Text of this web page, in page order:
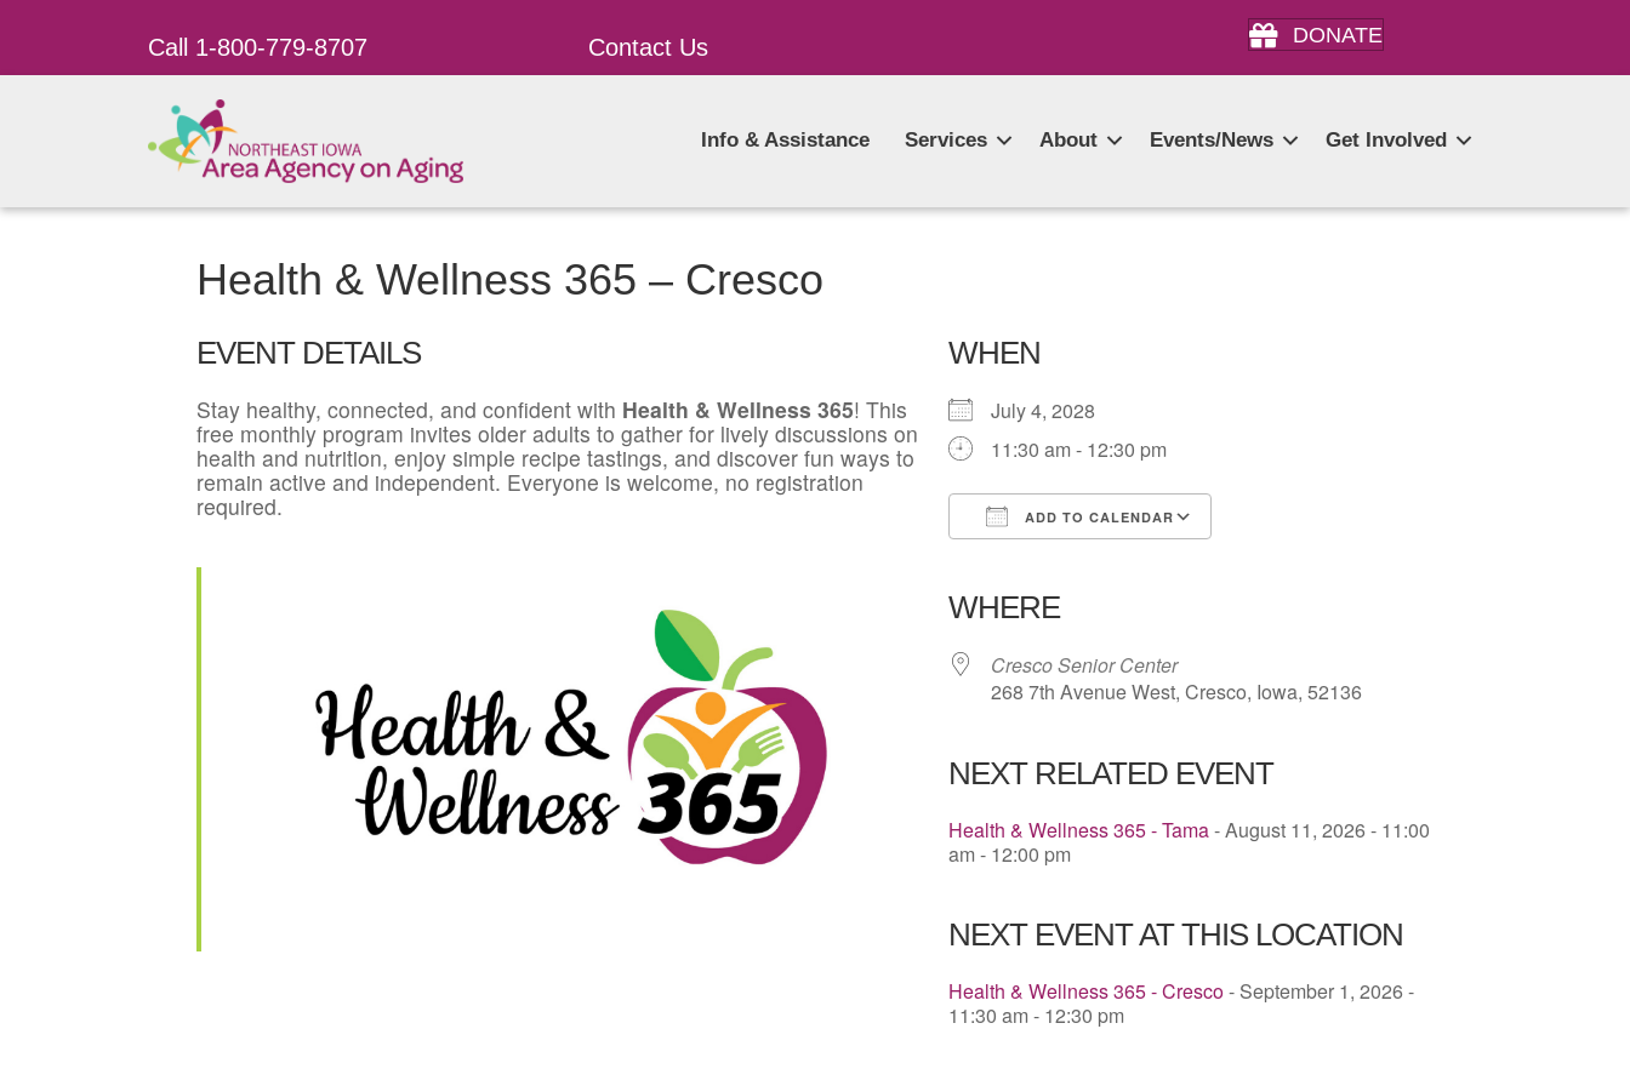
Call 1-800-779-8707 Contact Us DONATE
Info & Assistance Services About Events/News Get Involved
Health & Wellness 365 – Cresco
EVENT DETAILS
Stay healthy, connected, and confident with Health & Wellness 365! This
free monthly program invites older adults to gather for lively discussions on
health and nutrition, enjoy simple recipe tastings, and discover fun ways to
remain active and independent. Everyone is welcome, no registration
required.
WHEN
July 4, 2028
11:30 am - 12:30 pm
ADD TO CALENDAR
WHERE
Cresco Senior Center
268 7th Avenue West, Cresco, Iowa, 52136
NEXT RELATED EVENT
Health & Wellness 365 - Tama- August 11, 2026 - 11:00
am - 12:00 pm
NEXT EVENT AT THIS LOCATION
Health & Wellness 365 - Cresco- September 1, 2026 -
11:30 am - 12:30 pm